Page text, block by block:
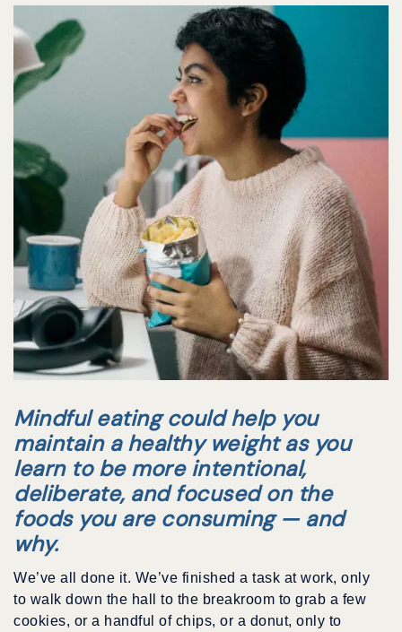
Mindful eating could help you
maintain a healthy weight as you
learn to be more intentional,
deliberate, and focused on the
foods you are consuming — and
why.
We’ve all done it. We’ve finished a task at work, only
to walk down the hall to the breakroom to grab a few
cookies, or a handful of chips, or a donut, only to